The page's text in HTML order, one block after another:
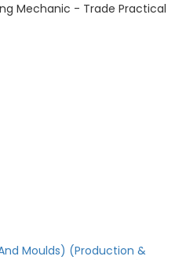
Mechanic - Trade Practical